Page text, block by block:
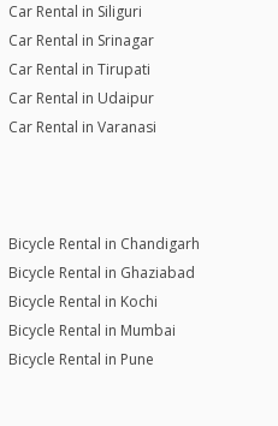
Car Rental in Siliguri
Car Rental in Srinagar
Car Rental in Tirupati
Car Rental in Udaipur
Car Rental in Varanasi
Bicycle Rental in Chandigarh
Bicycle Rental in Ghaziabad
Bicycle Rental in Kochi
Bicycle Rental in Mumbai
Bicycle Rental in Pune